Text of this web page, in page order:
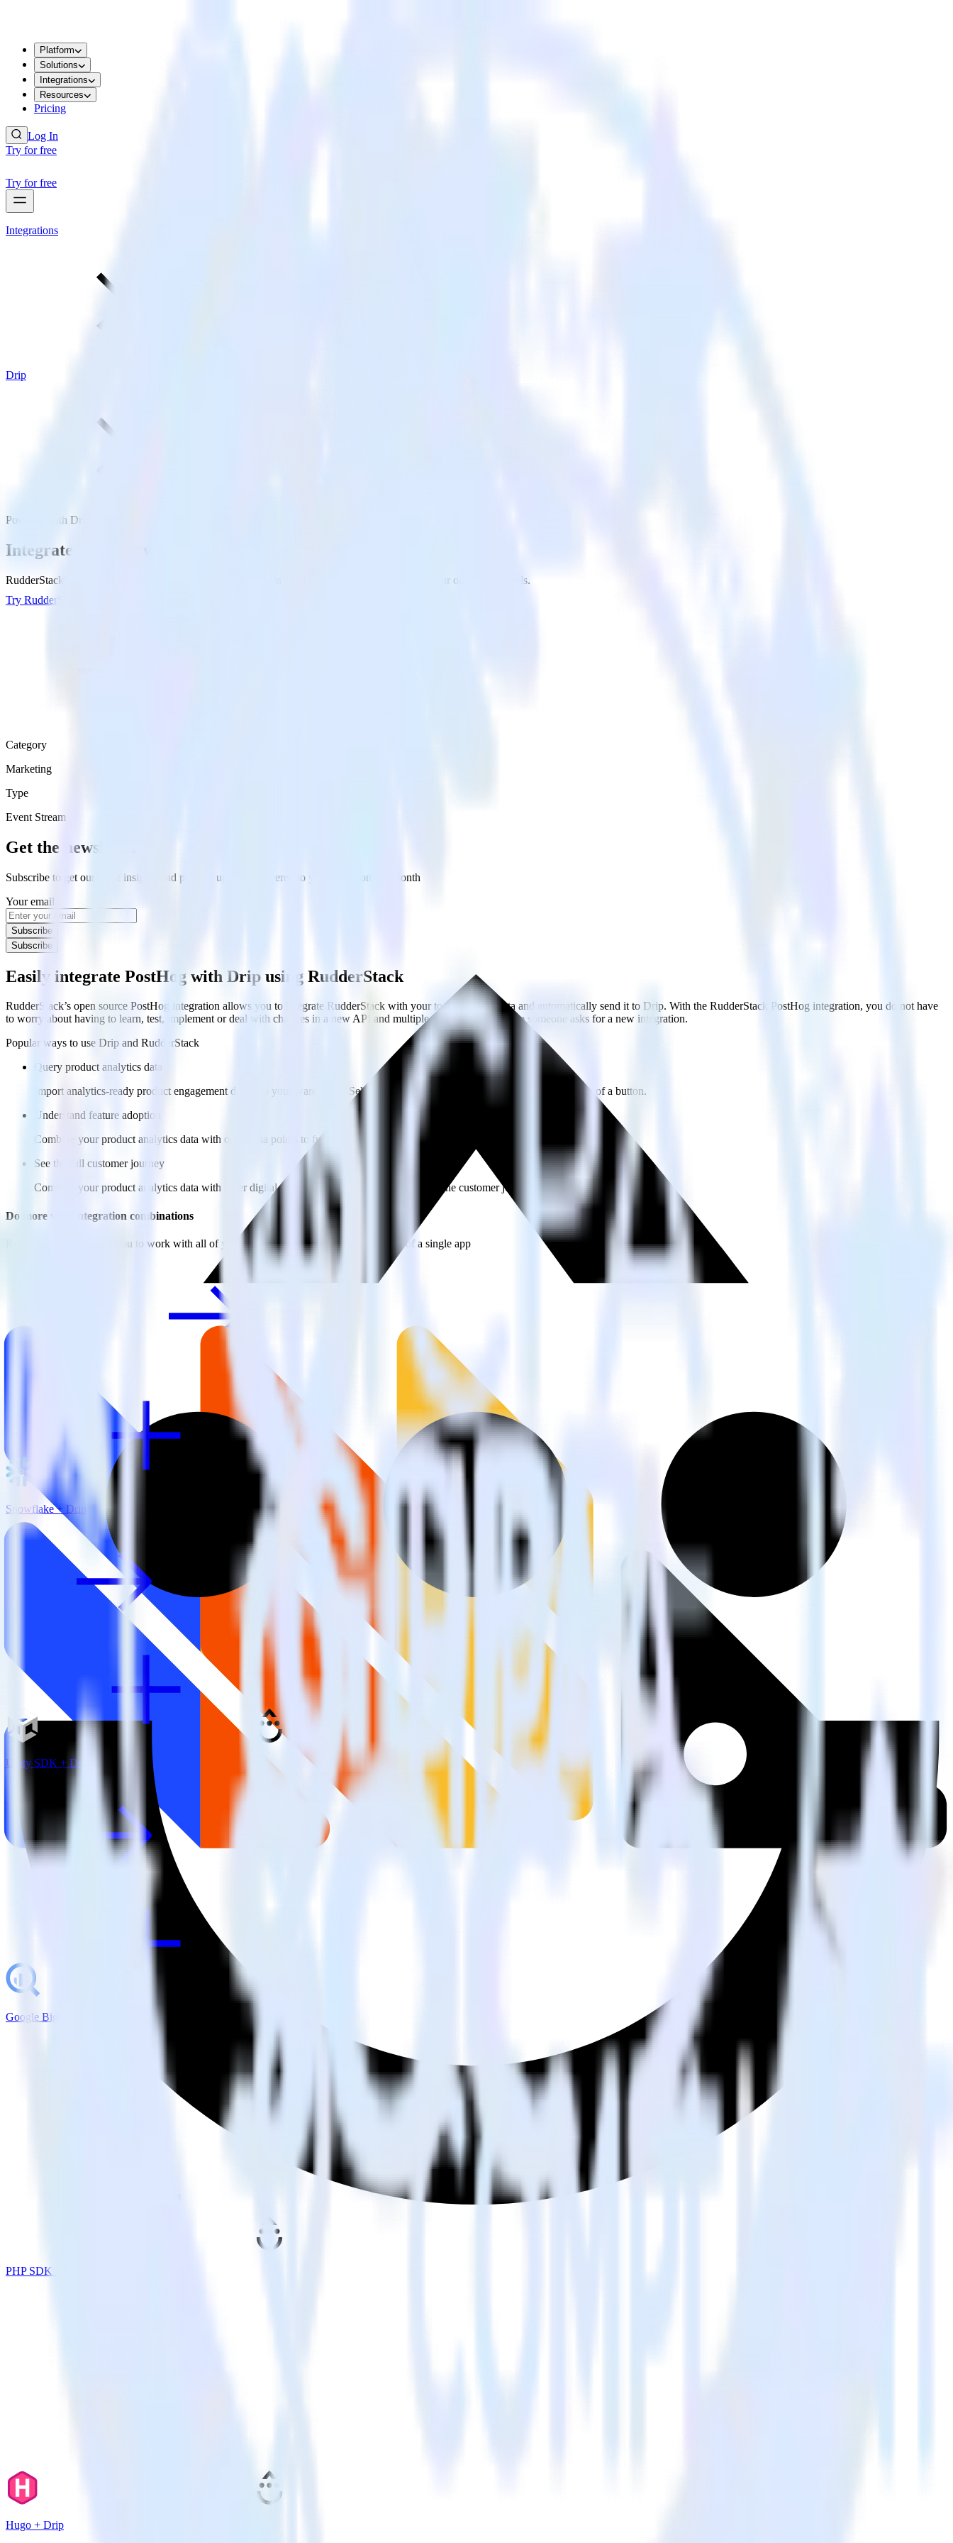
Platform
Solutions
Integrations
Resources
Pricing
Log In
Try for free
Try for free
Integrations
Drip
PostHog with Drip
Integrate PostHog with Drip
RudderStack’s PostHog integration makes it easy to send data from PostHog to Drip and all of your other cloud tools.
Try RudderStack
Category
Marketing
Type
Event Stream
Get the newsletter
Subscribe to get our latest insights and product updates delivered to your inbox once a month
Your email
Subscribe
Subscribe
Easily integrate PostHog with Drip using RudderStack
RudderStack’s open source PostHog integration allows you to integrate RudderStack with your to track event data and automatically send it to Drip. With the RudderStack PostHog integration, you do not have
to worry about having to learn, test, implement or deal with changes in a new API and multiple endpoints every time someone asks for a new integration.
Popular ways to use Drip and RudderStack
Query product analytics data
Import analytics-ready product engagement data into your warehouse. Select the data points you need and sync with the click of a button.
Understand feature adoption
Combine your product analytics data with other data points to fully understand features and their impact on lifetime value.
See the full customer journey
Combine your product analytics data with other digital touchpoints to build a full picture of the customer journey.
Do more with integration combinations
RudderStack empowers you to work with all of your data sources and destinations inside of a single app
Snowflake + Drip
Unity SDK + Drip
Google BigQuery + Drip
PHP SDK + Drip
Hugo + Drip